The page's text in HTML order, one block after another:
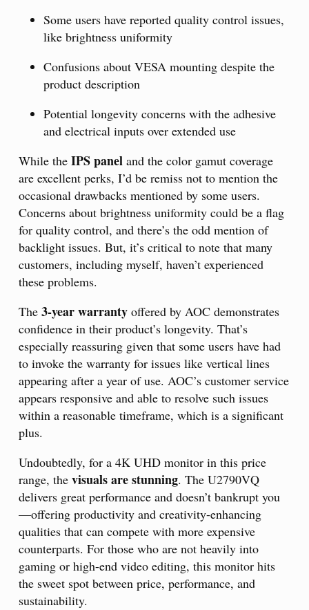
Some users have reported quality control issues,
like brightness uniformity
Confusions about VESA mounting despite the
product description
Potential longevity concerns with the adhesive
and electrical inputs over extended use
While the IPS panel and the color gamut coverage
are excellent perks, I’d be remiss not to mention the
occasional drawbacks mentioned by some users.
Concerns about brightness uniformity could be a flag
for quality control, and there’s the odd mention of
backlight issues. But, it’s critical to note that many
customers, including myself, haven’t experienced
these problems.
The 3-year warranty offered by AOC demonstrates
confidence in their product’s longevity. That’s
especially reassuring given that some users have had
to invoke the warranty for issues like vertical lines
appearing after a year of use. AOC’s customer service
appears responsive and able to resolve such issues
within a reasonable timeframe, which is a significant
plus.
Undoubtedly, for a 4K UHD monitor in this price
range, the visuals are stunning. The U2790VQ
delivers great performance and doesn’t bankrupt you
—offering productivity and creativity-enhancing
qualities that can compete with more expensive
counterparts. For those who are not heavily into
gaming or high-end video editing, this monitor hits
the sweet spot between price, performance, and
sustainability.